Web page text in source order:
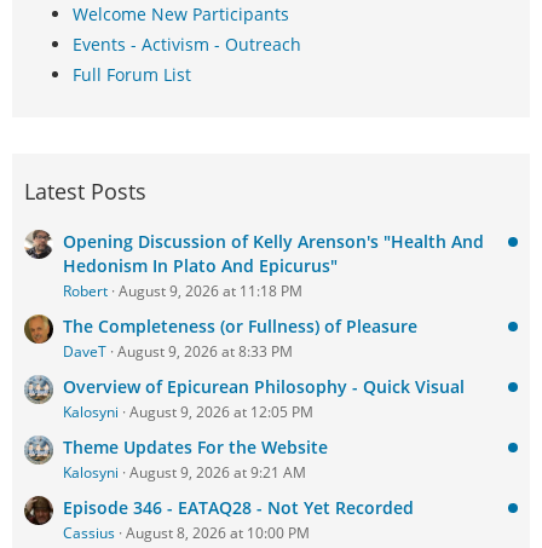
Welcome New Participants
Events - Activism - Outreach
Full Forum List
Latest Posts
Opening Discussion of Kelly Arenson's "Health And
Hedonism In Plato And Epicurus"
Robert August 9, 2026 at 11:18 PM
The Completeness (or Fullness) of Pleasure
DaveT August 9, 2026 at 8:33 PM
Overview of Epicurean Philosophy - Quick Visual
Kalosyni August 9, 2026 at 12:05 PM
Theme Updates For the Website
Kalosyni August 9, 2026 at 9:21 AM
Episode 346 - EATAQ28 - Not Yet Recorded
Cassius August 8, 2026 at 10:00 PM